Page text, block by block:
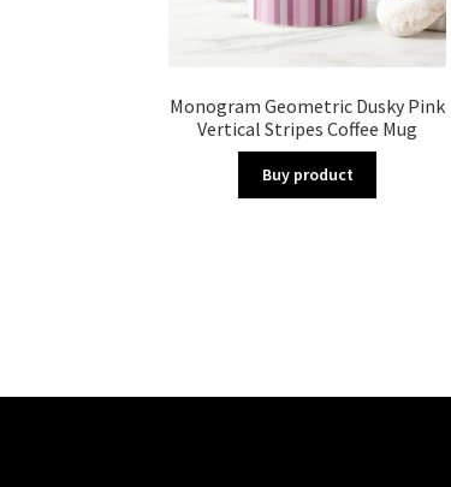
Monogram Geometric Dusky Pink
Vertical Stripes Coffee Mug
Buy product